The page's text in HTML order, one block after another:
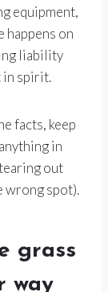
equipment,
happens on
liability
in spirit.
facts, keep
in
out
wrong spot).
grass
way